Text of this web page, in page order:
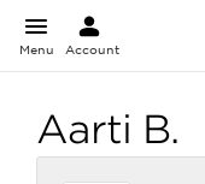
Menu Account
Aarti B.